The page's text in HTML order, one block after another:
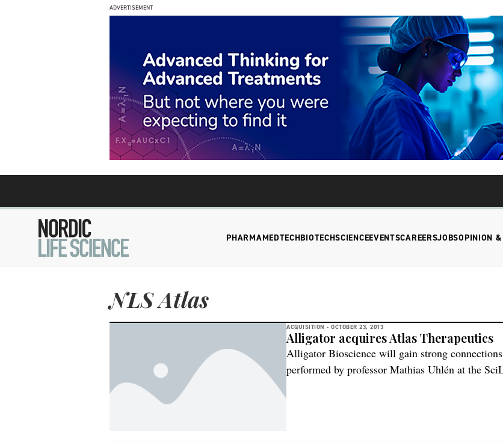
ADVERTISEMENT
PHARMAMEDTECHBIOTECHSCIENCEEVENTSCAREERSJOBSOPINION
NLS Atlas
ACQUISITION - OCTOBER 23, 2013
Alligator acquires Atlas Therapeutics
Alligator Bioscience will gain strong
performed by professor Mathias Uhlén at the